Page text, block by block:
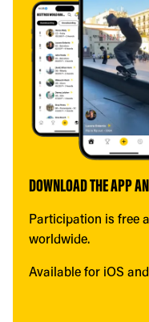
DOWNLOAD THE APP
Participation is free
worldwide.
Available for iOS